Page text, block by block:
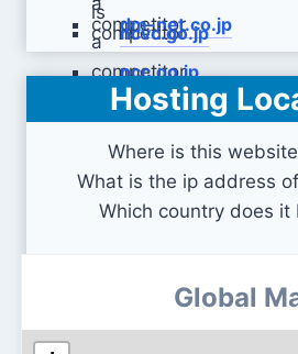
dm-net.co.jp
ncvc.go.jp
ncc.go.jp
Hosting
Where is this
What is the ip address
Which country does it
Global